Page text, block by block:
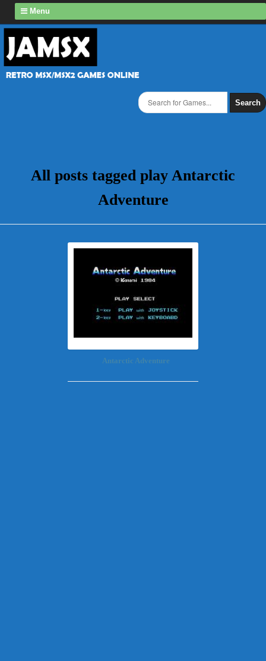
Menu
Search
All posts tagged play Antarctic
Adventure
Antarctic Adventure